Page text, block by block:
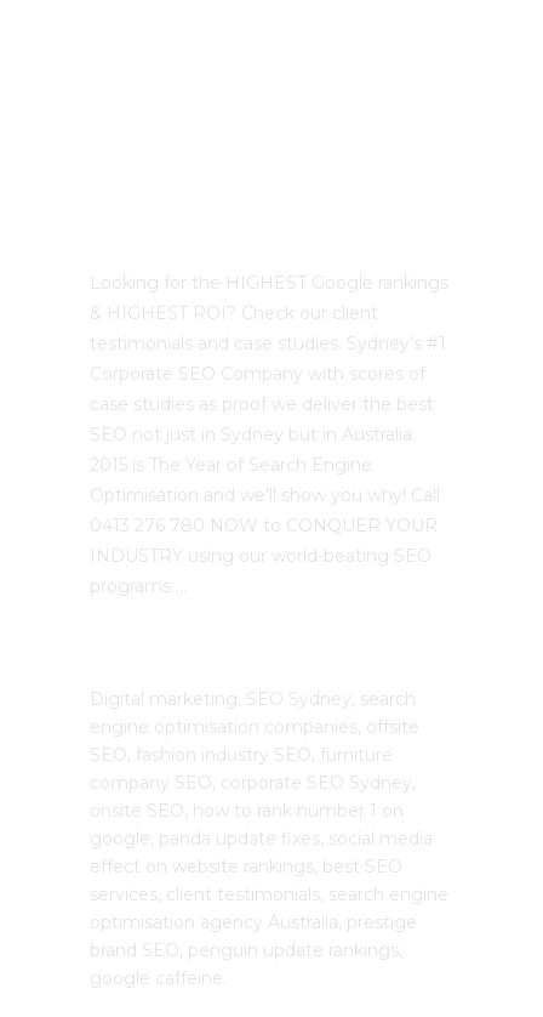
Looking for the HIGHEST Google rankings
& HIGHEST ROI? Check our client
testimonials and case studies. Sydney’s #1
Corporate SEO Company with scores of
case studies as proof we deliver the best
SEO not just in Sydney but in Australia.
2015 is The Year of Search Engine
Optimisation and we’ll show you why! Call
0413 276 780 NOW to CONQUER YOUR
INDUSTRY using our world-beating SEO
programs …
Digital marketing, SEO Sydney, search
engine optimisation companies, offsite
SEO, fashion industry SEO, furniture
company SEO, corporate SEO Sydney,
onsite SEO, how to rank number 1 on
google, panda update fixes, social media
effect on website rankings, best SEO
services, client testimonials, search engine
optimisation agency Australia, prestige
brand SEO, penguin update rankings,
google caffeine.